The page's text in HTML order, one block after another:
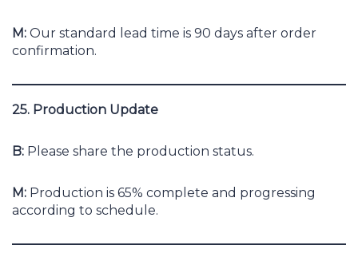
M: Our standard lead time is 90 days after order
confirmation.
25. Production Update
B: Please share the production status.
M: Production is 65% complete and progressing
according to schedule.